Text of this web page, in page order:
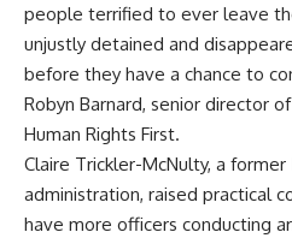
people terrified to ever leave
unjustly detained and
before they have a chance to
Robyn Barnard, senior director
Human Rights First.
Claire Trickler-McNulty, a
administration, raised practical
have more officers conducting